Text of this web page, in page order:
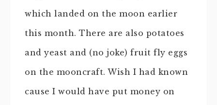
which landed on the moon earlier
this month. There are also potatoes
and yeast and (no joke) fruit fly eggs
on the mooncraft. Wish I had known
cause I would have put money on